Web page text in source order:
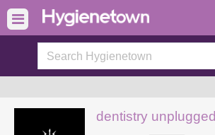
dentistry unplugged